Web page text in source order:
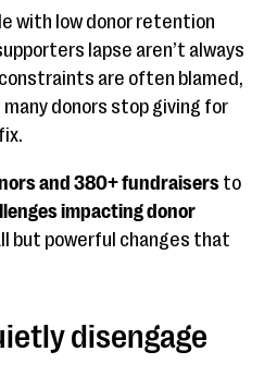
with low donor retention
lapse aren’t always
are often blamed,
donors stop giving for
and 380+ fundraisers to
impacting donor
but powerful changes that
disengage